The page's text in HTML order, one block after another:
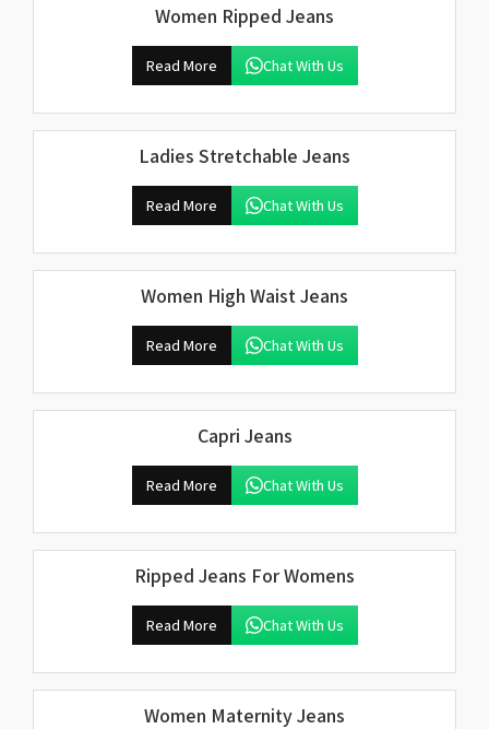
Women Ripped Jeans
Read More Chat With Us
Ladies Stretchable Jeans
Read More Chat With Us
Women High Waist Jeans
Read More Chat With Us
Capri Jeans
Read More Chat With Us
Ripped Jeans For Womens
Read More Chat With Us
Women Maternity Jeans